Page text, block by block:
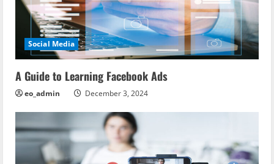
t
i
o
n
Social Media
A Guide to Learning Facebook Ads
eo_admin December 3, 2024